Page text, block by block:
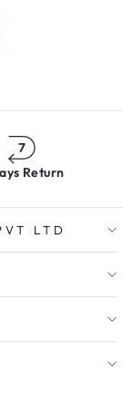
Return
LTD